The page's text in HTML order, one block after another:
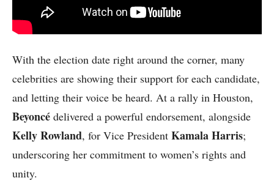
With the election date right around the corner, many
celebrities are showing their support for each candidate,
and letting their voice be heard. At a rally in Houston,
Beyoncé delivered a powerful endorsement, alongside
Kelly Rowland, for Vice President Kamala Harris;
underscoring her commitment to women’s rights and
unity.